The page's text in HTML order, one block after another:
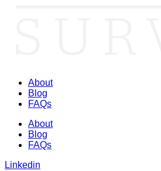
About
Blog
FAQs
About
Blog
FAQs
Linkedin